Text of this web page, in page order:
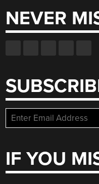
NEVER
IF YOU